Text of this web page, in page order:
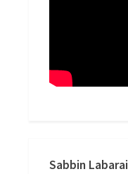
Sabbin Labarai